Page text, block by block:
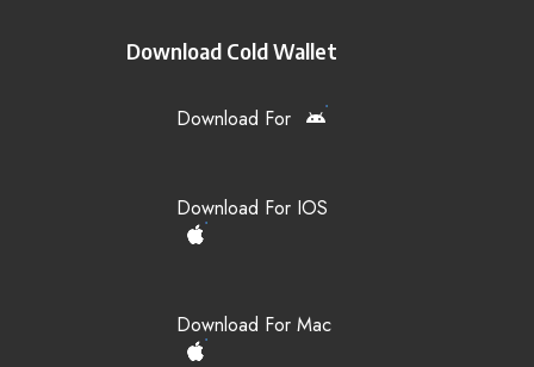
Download Cold Wallet
Download For
Download For IOS
Download For Mac